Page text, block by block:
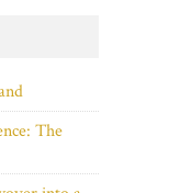
The